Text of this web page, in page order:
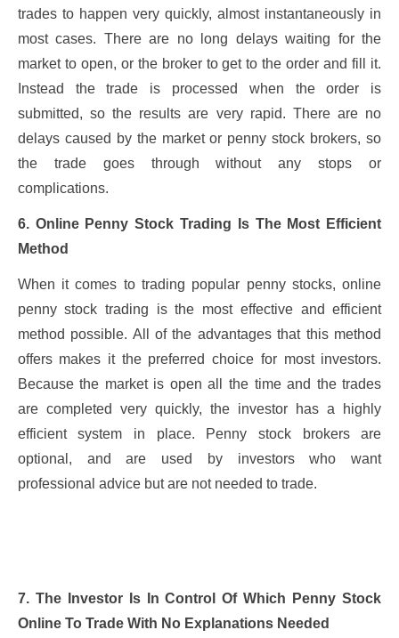
trades to happen very quickly, almost instantaneously in
most cases. There are no long delays waiting for the
market to open, or the broker to get to the order and fill it.
Instead the trade is processed when the order is
submitted, so the results are very rapid. There are no
delays caused by the market or penny stock brokers, so
the trade goes through without any stops or
complications.
6. Online Penny Stock Trading Is The Most Efficient
Method
When it comes to trading popular penny stocks, online
penny stock trading is the most effective and efficient
method possible. All of the advantages that this method
offers makes it the preferred choice for most investors.
Because the market is open all the time and the trades
are completed very quickly, the investor has a highly
efficient system in place. Penny stock brokers are
optional, and are used by investors who want
professional advice but are not needed to trade.
7. The Investor Is In Control Of Which Penny Stock
Online To Trade With No Explanations Needed